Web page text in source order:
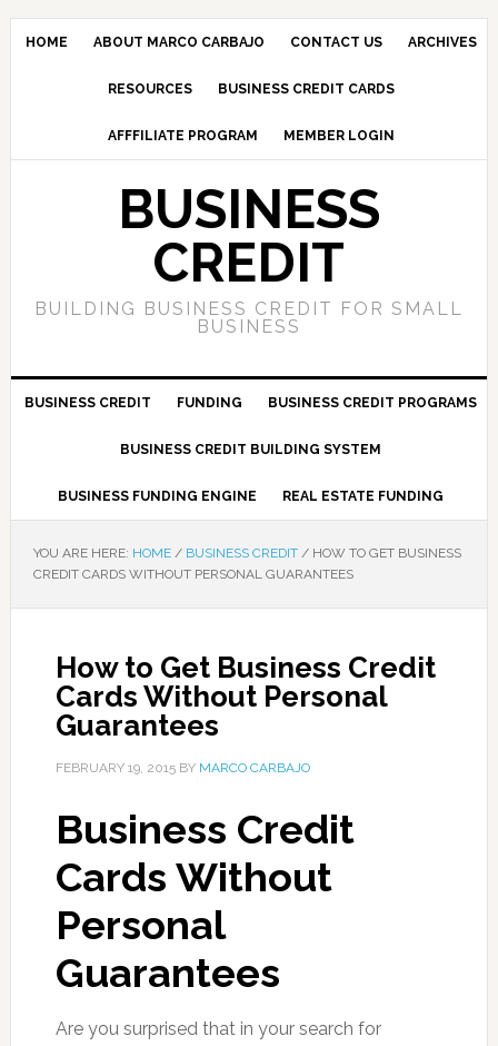
HOME ABOUT MARCO CARBAJO CONTACT US ARCHIVES
RESOURCES BUSINESS CREDIT CARDS
AFFFILIATE PROGRAM MEMBER LOGIN
BUSINESS
CREDIT
BUILDING BUSINESS CREDIT FOR SMALL
BUSINESS
BUSINESS CREDIT FUNDING BUSINESS CREDIT PROGRAMS
BUSINESS CREDIT BUILDING SYSTEM
BUSINESS FUNDING ENGINE REAL ESTATE FUNDING
YOU ARE HERE: HOME / BUSINESS CREDIT /HOW TO GET BUSINESS
CREDIT CARDS WITHOUT PERSONAL GUARANTEES
How to Get Business Credit
Cards Without Personal
Guarantees
FEBRUARY 19, 2015BY MARCO CARBAJO
Business Credit
Cards Without
Personal
Guarantees
Are you surprised that in your search for